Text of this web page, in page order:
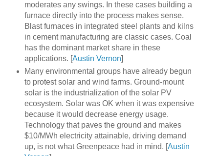
moderates any swings. In these cases building a
furnace directly into the process makes sense.
Blast furnaces in integrated steel plants and kilns
in cement manufacturing are classic cases. Coal
has the dominant market share in these
applications. [Austin Vernon]
Many environmental groups have already begun
to protest solar and wind farms. Ground-mount
solar is the industrialization of the solar PV
ecosystem. Solar was OK when it was expensive
because it would decrease energy usage.
Technology that paves the ground and makes
$10/MWh electricity attainable, driving demand
up, is not what Greenpeace had in mind. [Austin